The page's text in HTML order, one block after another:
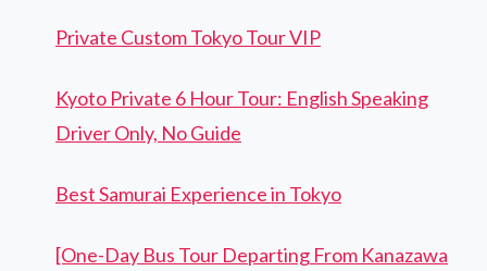
Private Custom Tokyo Tour VIP
Kyoto Private 6 Hour Tour: English Speaking
Driver Only, No Guide
Best Samurai Experience in Tokyo
[One-Day Bus Tour Departing From Kanazawa